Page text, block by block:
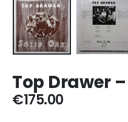
Top Drawer
€175.00